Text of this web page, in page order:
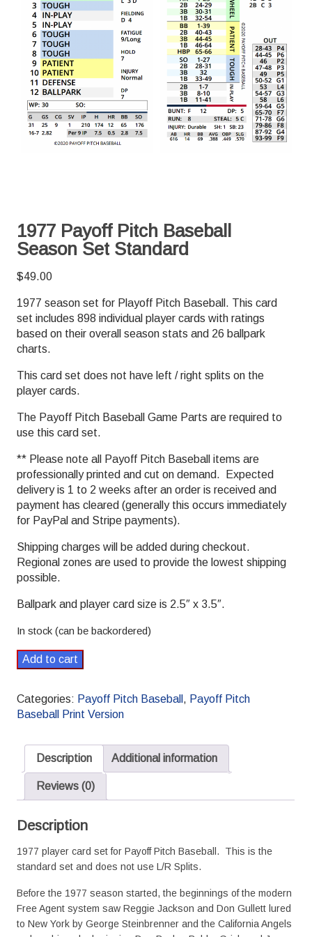
1977 Payoff Pitch Baseball
Season Set Standard
$49.00
1977 season set for Playoff Pitch Baseball. This card
set includes 898 individual player cards with ratings
based on their overall season stats and 26 ballpark
charts.
This card set does not have left / right splits on the
player cards.
The Payoff Pitch Baseball Game Parts are required to
use this card set.
** Please note all Payoff Pitch Baseball items are
professionally printed and cut on demand. Expected
delivery is 1 to 2 weeks after an order is received and
payment has cleared (generally this occurs immediately
for PayPal and Stripe payments).
Shipping charges will be added during checkout.
Regional zones are used to provide the lowest shipping
possible.
Ballpark and player card size is 2.5″ x 3.5″.
In stock (can be backordered)
1977
Payoff
Baseball
Season
Standard
quantity
Add to cart
Categories: Payoff Pitch Baseball , Payoff Pitch
Baseball Print Version
Description Additional information
Reviews (0)
Description
1977 player card set for Payoff Pitch Baseball. This is the
standard set and does not use L/R Splits.
Before the 1977 season started, the beginnings of the modern
Free Agent system saw Reggie Jackson and Don Gullett lured
to New York by George Steinbrenner and the California Angels